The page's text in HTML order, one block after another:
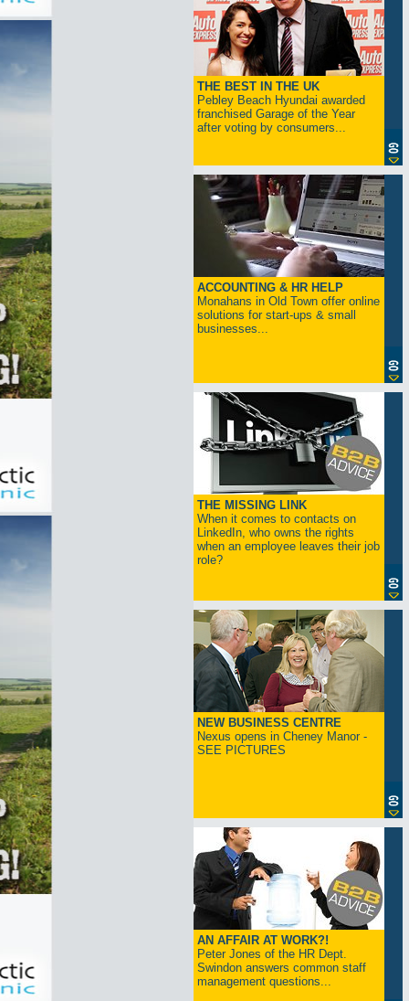
THE BEST IN THE UK
Pebley Beach Hyundai awarded
franchised Garage of the Year
after voting by consumers...
ACCOUNTING & HR HELP
Monahans in Old Town offer online
solutions for start-ups & small
businesses...
THE MISSING LINK
When it comes to contacts on
LinkedIn, who owns the rights
when an employee leaves their job
role?
NEW BUSINESS CENTRE
Nexus opens in Cheney Manor -
SEE PICTURES
AN AFFAIR AT WORK?!
Peter Jones of the HR Dept.
Swindon answers common staff
management questions...